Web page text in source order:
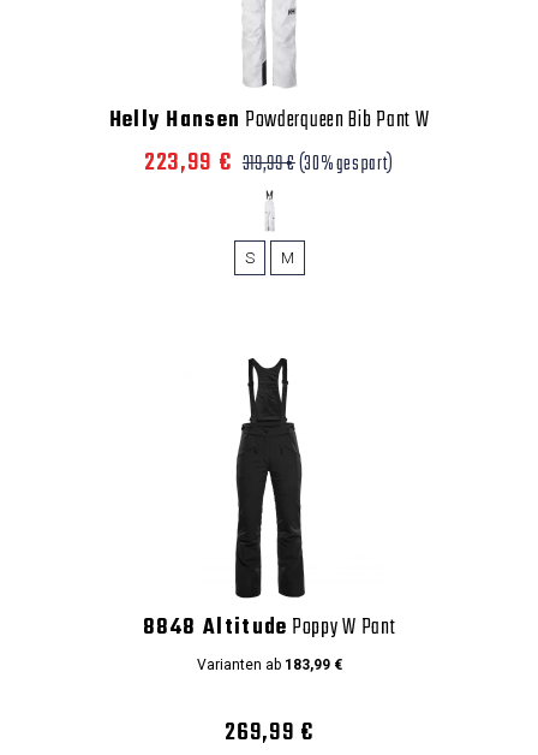
Helly Hansen Powderqueen Bib Pant W
223,99 € 319,99 €(30% gespart)
S M
8848 Altitude Poppy W Pant
Varianten ab183,99 €
269,99 €